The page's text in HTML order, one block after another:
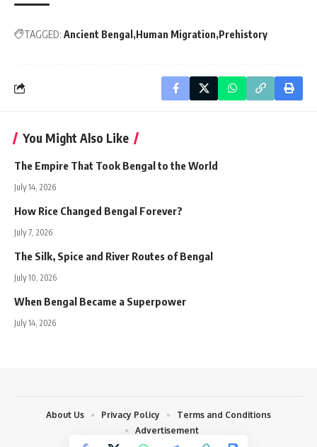
TAGGED: Ancient Bengal Human Migration Prehistory
You Might Also Like
The Empire That Took Bengal to the World
July 14, 2026
How Rice Changed Bengal Forever?
July 7, 2026
The Silk, Spice and River Routes of Bengal
July 10, 2026
When Bengal Became a Superpower
July 14, 2026
About Us Privacy Policy
Terms and Conditions
Advertisement